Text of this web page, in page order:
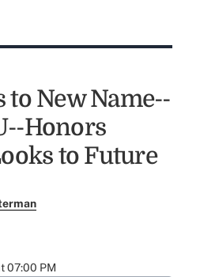
to New Name--
Honors
to Future
07:00 PM